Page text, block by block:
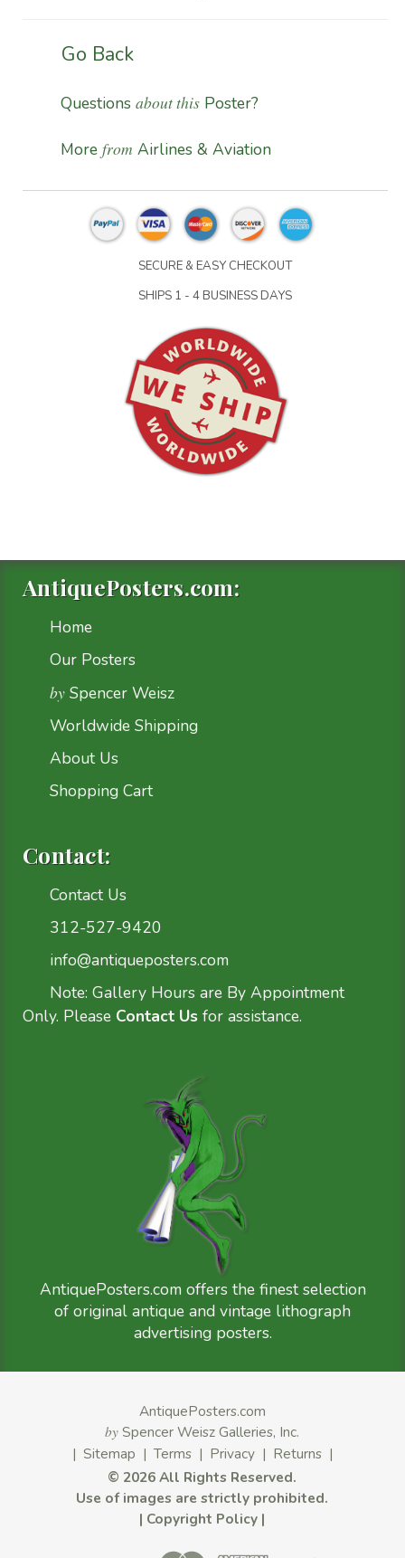
Go Back
Questions about this Poster?
More from Airlines & Aviation
SECURE & EASY CHECKOUT
SHIPS 1 - 4 BUSINESS DAYS
AntiquePosters.com:
Home
Our Posters
by Spencer Weisz
Worldwide Shipping
About Us
Shopping Cart
Contact:
Contact Us
312-527-9420
info@antiqueposters.com
Note: Gallery Hours are By Appointment
Only. Please Contact Us for assistance.
AntiquePosters.com offers the finest selection
of original antique and vintage lithograph
advertising posters.
AntiquePosters.com
by Spencer Weisz Galleries, Inc.
| Sitemap | Terms| Privacy| Returns|
© 2026 All Rights Reserved.
Use of images are strictly prohibited.
| Copyright Policy |